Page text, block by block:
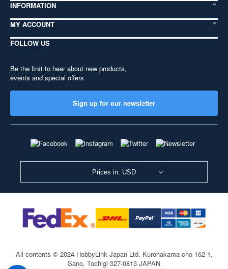
INFORMATION
MY ACCOUNT
FOLLOW US
Be the first to hear about new products,
events and special offers
Sign up for our newsletter
Prices in: USD
All contents © 2024 HobbyLink Japan Ltd. Kurohakama-cho 162-1,
Sano, Tochigi 327-0813 JAPAN